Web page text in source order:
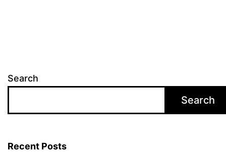
Search
Search
Recent Posts